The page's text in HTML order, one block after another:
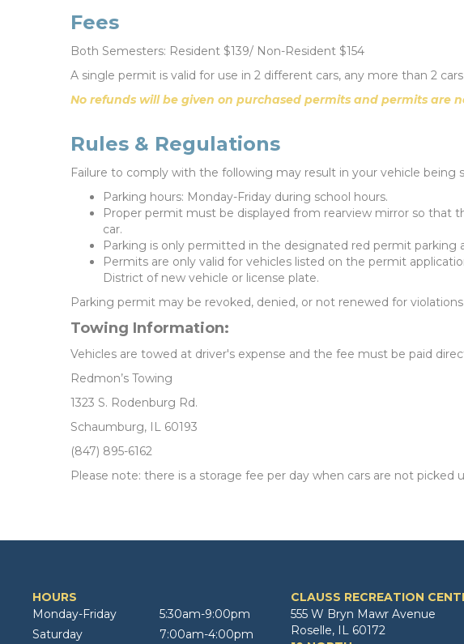
Fees
Both Semesters: Resident $139/ Non-Resident $154
A single permit is valid for use in 2 different cars, any more than 2
No refunds will be given on purchased permits and permits are
Rules & Regulations
Failure to comply with the following may result in your vehicle being
Parking hours: Monday-Friday during school hours.
Proper permit must be displayed from rearview mirror so
car.
Parking is only permitted in the designated red permit parking
Permits are only valid for vehicles listed on the permit
District of new vehicle or license plate.
Parking permit may be revoked, denied, or not renewed for
Towing Information:
Vehicles are towed at driver's expense and the fee must be paid
Redmon’s Towing
1323 S. Rodenburg Rd.
Schaumburg, IL 60193
(847) 895-6162
Please note: there is a storage fee per day when cars are not picked
HOURS
Monday-Friday
5:30am-9:00pm
Saturday
7:00am-4:00pm
CLAUSS RECREATION
555 W Bryn Mawr Avenue
Roselle, IL 60172